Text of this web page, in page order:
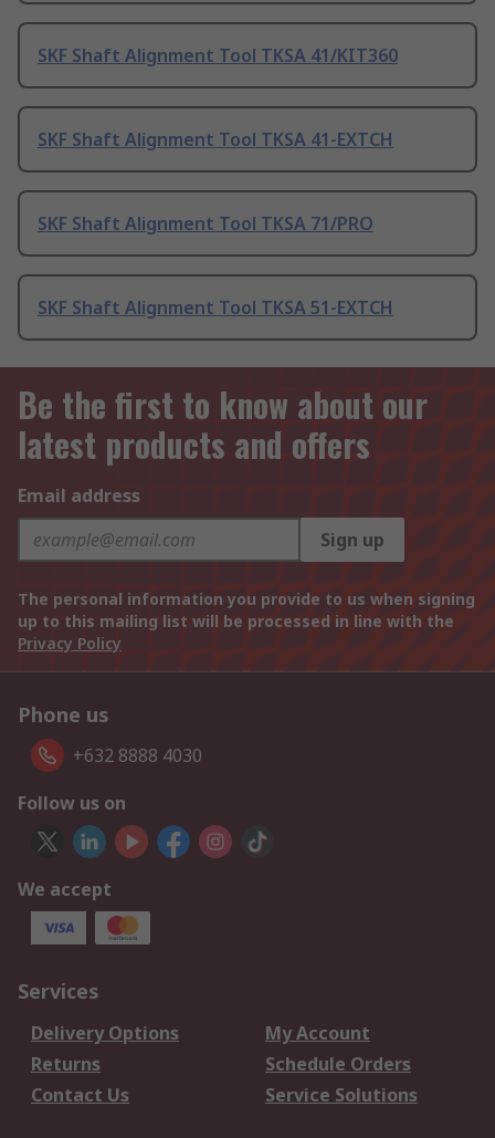
SKF Shaft Alignment Tool TKSA 41/KIT360
SKF Shaft Alignment Tool TKSA 41-EXTCH
SKF Shaft Alignment Tool TKSA 71/PRO
SKF Shaft Alignment Tool TKSA 51-EXTCH
Be the first to know about our
latest products and offers
Email address
Sign up
The personal information you provide to us when signing
up to this mailing list will be processed in line with the
Privacy Policy
Phone us
+632 8888 4030
Follow us on
We accept
Services
Delivery Options
My Account
Returns
Schedule Orders
Contact Us
Service Solutions